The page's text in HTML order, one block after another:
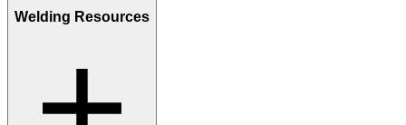
Welding Resources